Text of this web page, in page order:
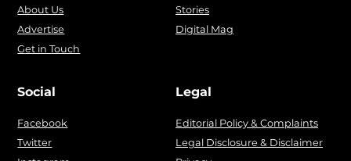
About Us
Advertise
Get in Touch
Stories
Digital Mag
Social
Facebook
Twitter
Legal
Editorial Policy & Complaints
Legal Disclosure & Disclaimer